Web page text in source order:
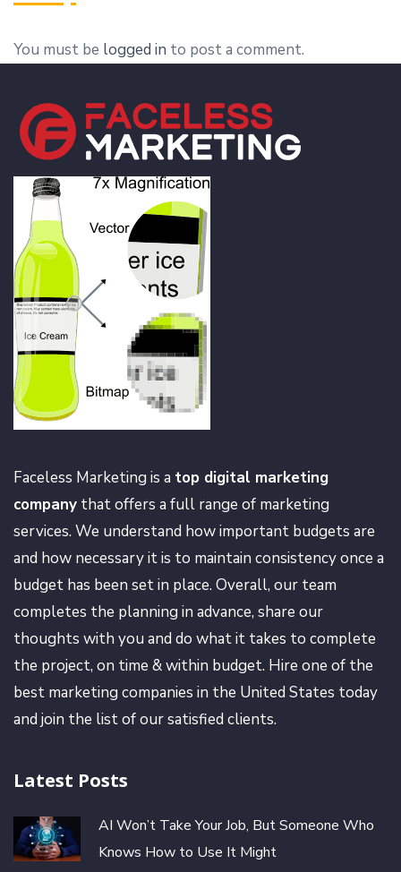
You must be logged in to post a comment.
Faceless Marketing is a top digital marketing
company that offers a full range of marketing
services. We understand how important budgets are
and how necessary it is to maintain consistency once a
budget has been set in place. Overall, our team
completes the planning in advance, share our
thoughts with you and do what it takes to complete
the project, on time & within budget. Hire one of the
best marketing companies in the United States today
and join the list of our satisfied clients.
Latest Posts
AI Won’t Take Your Job, But Someone Who
Knows How to Use It Might